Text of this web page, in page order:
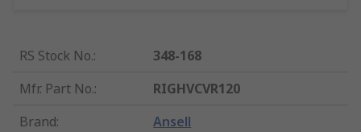
RS Stock No.:
348-168
Mfr. Part No.:
RIGHVCVR120
Brand: Ansell